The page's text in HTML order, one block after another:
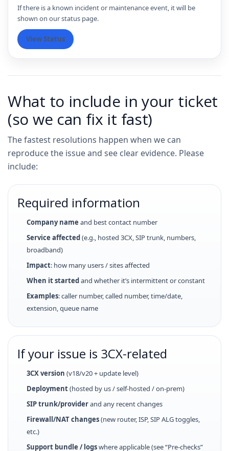
If there is a known incident or maintenance event, it will be
shown on our status page.
View Status
What to include in your ticket
(so we can fix it fast)
The fastest resolutions happen when we can
reproduce the issue and see clear evidence. Please
include:
Required information
Company name and best contact number
Service affected(e.g., hosted 3CX, SIP trunk, numbers,
broadband)
Impact: how many users / sites affected
When it startedand whether it’s intermittent or constant
Examples: caller number, called number, time/date,
extension, queue name
If your issue is 3CX-related
3CX version (v18/v20 + update level)
Deployment(hosted by us / self-hosted / on-prem)
SIP trunk/providerand any recent changes
Firewall/NAT changes(new router, ISP, SIP ALG toggles,
etc.)
Support bundle / logswhere applicable (see “Pre-checks”